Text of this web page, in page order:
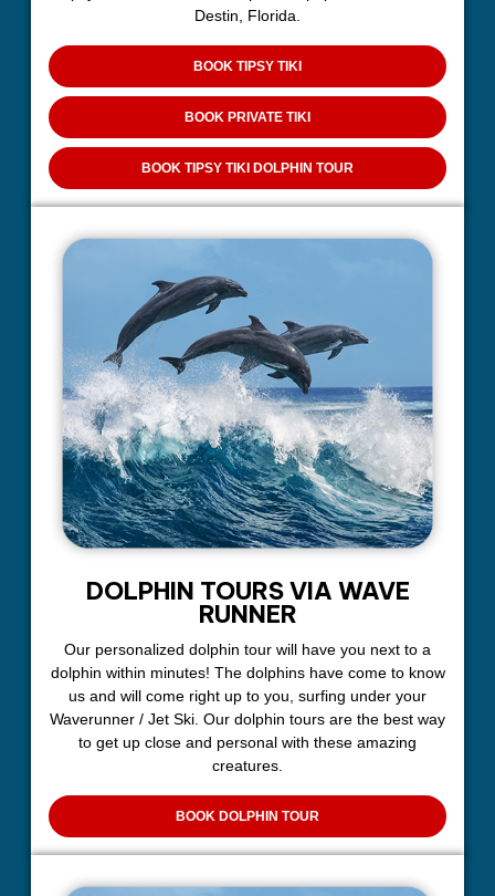
Destin, Florida.
BOOK TIPSY TIKI
BOOK PRIVATE TIKI
BOOK TIPSY TIKI DOLPHIN TOUR
DOLPHIN TOURS VIA WAVE
RUNNER
Our personalized dolphin tour will have you next to a
dolphin within minutes! The dolphins have come to know
us and will come right up to you, surfing under your
Waverunner / Jet Ski. Our dolphin tours are the best way
to get up close and personal with these amazing
creatures.
BOOK DOLPHIN TOUR